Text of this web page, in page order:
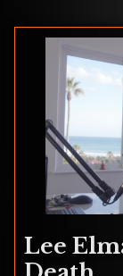
Lee